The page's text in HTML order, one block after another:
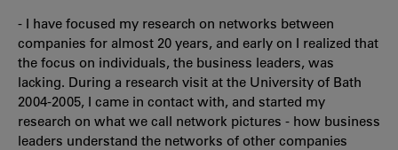
- I have focused my research on networks between
companies for almost 20 years, and early on I realized that
the focus on individuals, the business leaders, was
lacking. During a research visit at the University of Bath
2004-2005, I came in contact with, and started my
research on what we call network pictures - how business
leaders understand the networks of other companies